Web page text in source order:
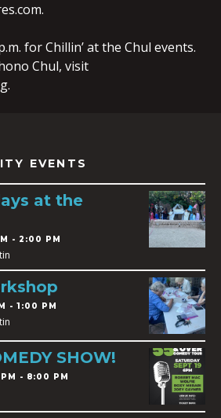
for Chillin’ at the Chul events.
Chul, visit
EVENTS
at the
- 2:00 PM
- 1:00 PM
SHOW!
- 8:00 PM